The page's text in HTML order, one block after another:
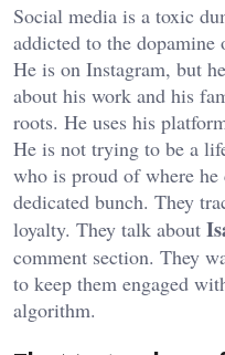
Social media is a toxic
addicted to the
He is on Instagram, but
about his work and his
roots. He uses his
He is not trying to be a
who is proud of where
dedicated bunch. They
loyalty. They talk about
comment section. They
to keep them engaged
algorithm.